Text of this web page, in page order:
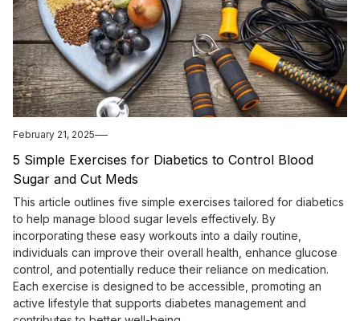
February 21, 2025
5 Simple Exercises for Diabetics to Control Blood
Sugar and Cut Meds
This article outlines five simple exercises tailored for diabetics
to help manage blood sugar levels effectively. By
incorporating these easy workouts into a daily routine,
individuals can improve their overall health, enhance glucose
control, and potentially reduce their reliance on medication.
Each exercise is designed to be accessible, promoting an
active lifestyle that supports diabetes management and